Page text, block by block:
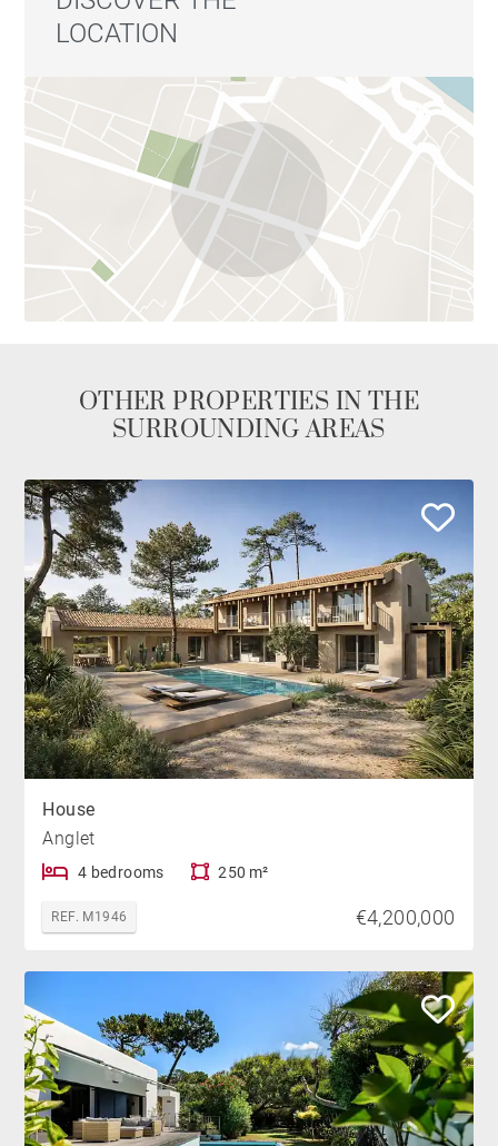
LOCATION
OTHER PROPERTIES IN THE
SURROUNDING AREAS
House
Anglet
4 bedrooms 250 m²
REF. M1946 €4,200,000